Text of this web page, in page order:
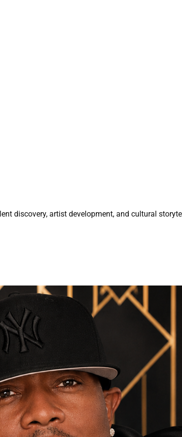
discovery, artist development, and cultural